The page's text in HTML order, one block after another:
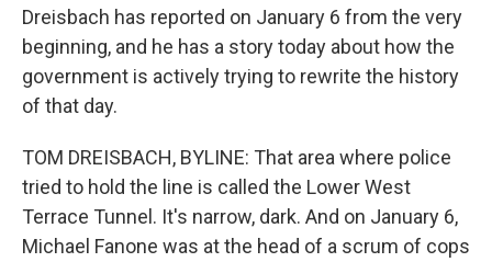
Dreisbach has reported on January 6 from the very
beginning, and he has a story today about how the
government is actively trying to rewrite the history
of that day.
TOM DREISBACH, BYLINE: That area where police
tried to hold the line is called the Lower West
Terrace Tunnel. It's narrow, dark. And on January 6,
Michael Fanone was at the head of a scrum of cops